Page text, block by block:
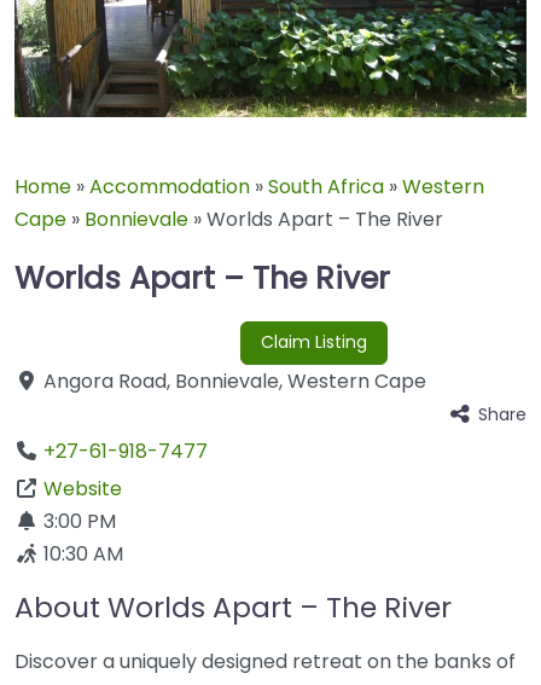
Home »Accommodation »South Africa »Western
Cape » Bonnievale »Worlds Apart – The River
Worlds Apart – The River
Claim Listing
Angora Road, Bonnievale,Western Cape
Share
+27-61-918-7477
Website
3:00 PM
10:30 AM
About Worlds Apart – The River
Discover a uniquely designed retreat on the banks of